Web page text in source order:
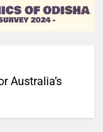
Australia’s